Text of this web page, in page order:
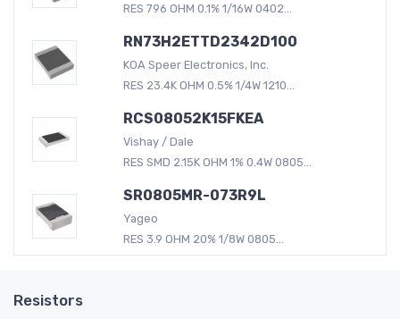
RES 796 OHM 0.1% 1/16W 0402...
RN73H2ETTD2342D100
KOA Speer Electronics, Inc.
RES 23.4K OHM 0.5% 1/4W 1210...
RCS08052K15FKEA
Vishay / Dale
RES SMD 2.15K OHM 1% 0.4W 0805...
SR0805MR-073R9L
Yageo
RES 3.9 OHM 20% 1/8W 0805...
Resistors